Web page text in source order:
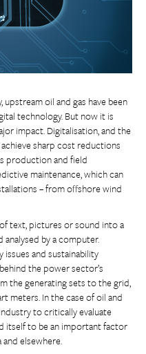
oil and gas have been
technology. But now it is
impact. Digitalisation, and the
sharp cost reductions
production and field
maintenance, which can
– from offshore wind
text, pictures or sound into a
by a computer.
issues and sustainability
the power sector’s
the generating sets to the grid,
meters. In the case of oil and
to critically evaluate
itself to be an important factor
elsewhere.